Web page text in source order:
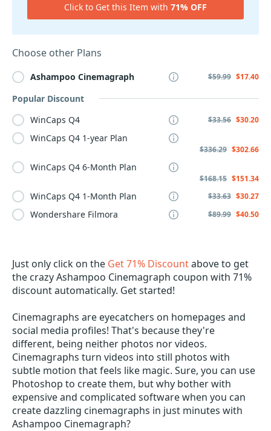
Click to Get this Item with 71% OFF
Choose other Plans
Ashampoo Cinemagraph $59.99 $17.40
Popular Discount
WinCaps Q4
$33.56 $30.20
WinCaps Q4 1-year Plan
$336.29 $302.66
WinCaps Q4 6-Month Plan
$168.15 $151.34
WinCaps Q4 1-Month Plan $33.63 $30.27
Wondershare Filmora $89.99 $40.50
Just only click on the Get 71% Discountabove to get
the crazy Ashampoo Cinemagraph coupon with 71%
discount automatically. Get started!
Cinemagraphs are eyecatchers on homepages and
social media profiles! That's because they're
different, being neither photos nor videos.
Cinemagraphs turn videos into still photos with
subtle motion that feels like magic. Sure, you can use
Photoshop to create them, but why bother with
expensive and complicated software when you can
create dazzling cinemagraphs in just minutes with
Ashampoo Cinemagraph?